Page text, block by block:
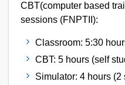
CBT(computer based
sessions (FNPTII):
Classroom: 5:30
CBT: 5 hours (self
Simulator: 4 hours (2